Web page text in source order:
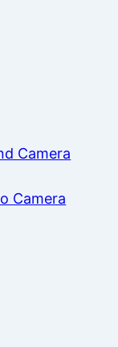
Camera
Camera